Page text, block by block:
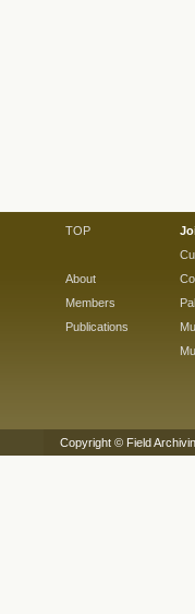
TOP
About
Members
Publications
Copyright © Field